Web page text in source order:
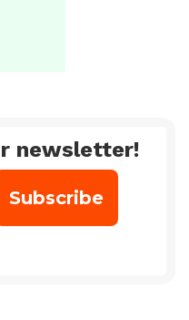
newsletter!